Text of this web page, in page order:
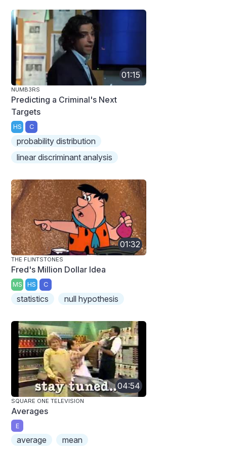
01:15
NUMB3RS
Predicting a Criminal's Next
Targets
HS C
probability distribution
linear discriminant analysis
01:32
THE FLINTSTONES
Fred's Million Dollar Idea
MS HS C
statistics null hypothesis
04:54
SQUARE ONE TELEVISION
Averages
E
average mean